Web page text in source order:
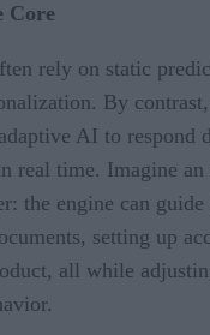
Core
rely on static
By
AI to respond
real time. Imagine
the engine can guide
setting up
all while